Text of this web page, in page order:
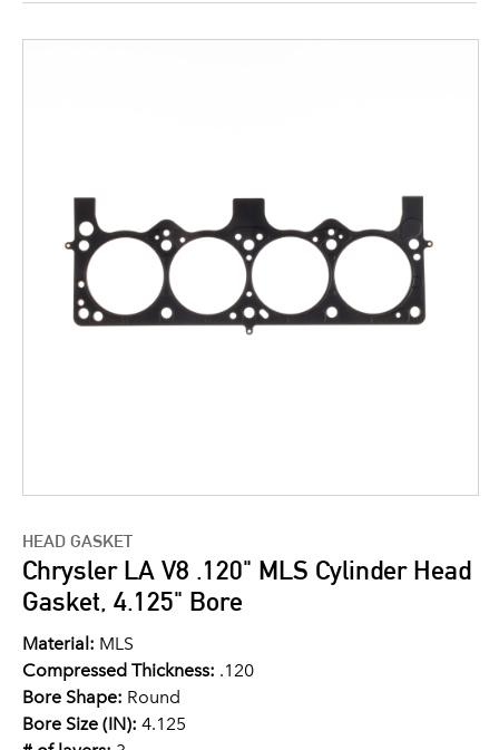
HEAD GASKET
Chrysler LA V8 .120" MLS Cylinder Head
Gasket, 4.125" Bore
Material: MLS
Compressed Thickness: .120
Bore Shape: Round
Bore Size (IN): 4.125